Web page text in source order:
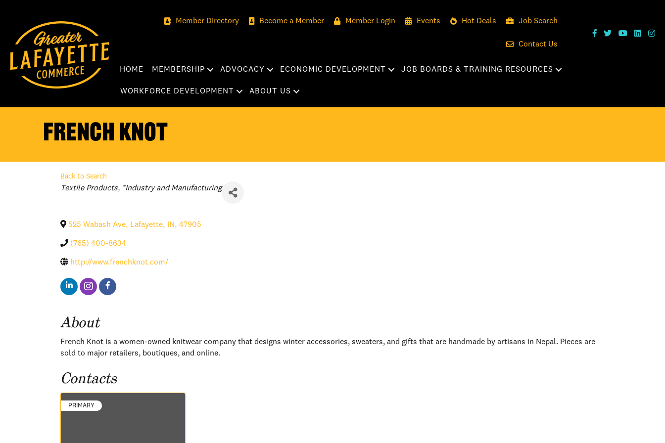
Member Directory Become a Member Member Login Events Hot Deals Job Search
Contact Us
HOME MEMBERSHIP ADVOCACY ECONOMIC DEVELOPMENT JOB BOARDS & TRAINING RESOURCES
WORKFORCE DEVELOPMENT ABOUT US
French Knot
Back to Search
Categories
Textile Products *Industry and Manufacturing
525 Wabash Ave, Lafayette, IN, 47905
(765) 400-8634
http://www.frenchknot.com/
About
French Knot is a women-owned knitwear company that designs winter accessories, sweaters, and gifts that are handmade by artisans in Nepal. Pieces are
sold to major retailers, boutiques, and online.
Contacts
PRIMARY